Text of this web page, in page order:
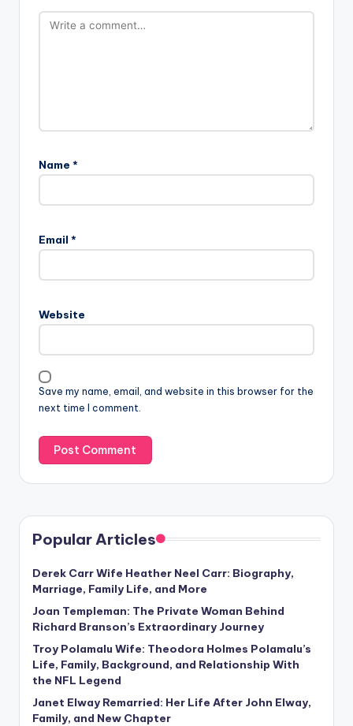
Name *
Email *
Website
Save my name, email, and website in this browser for the
next time I comment.
Popular Articles
Derek Carr Wife Heather Neel Carr: Biography,
Marriage, Family Life, and More
Joan Templeman: The Private Woman Behind
Richard Branson’s Extraordinary Journey
Troy Polamalu Wife: Theodora Holmes Polamalu’s
Life, Family, Background, and Relationship With
the NFL Legend
Janet Elway Remarried: Her Life After John Elway,
Family, and New Chapter